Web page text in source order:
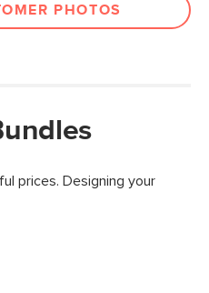
PHOTOS
prices. Designing your